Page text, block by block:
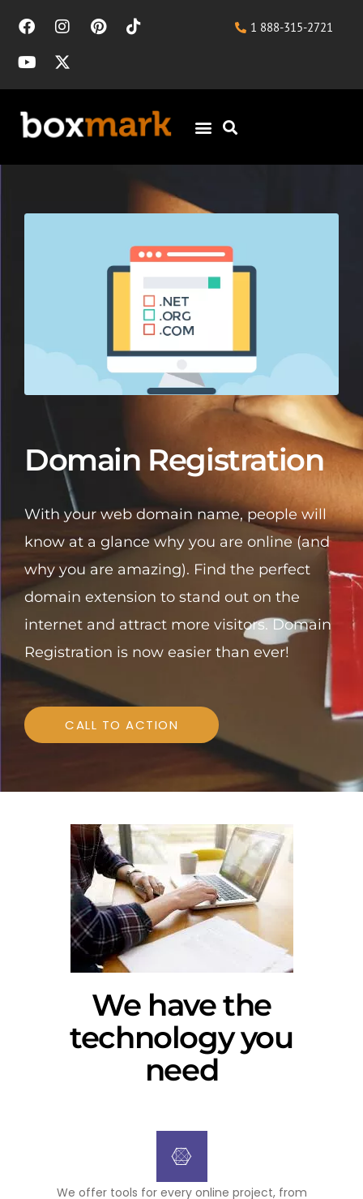
1 888-315-2721
Domain Registration
With your web domain name, people will
know at a glance why you are online (and
why you are amazing). Find the perfect
domain extension to stand out on the
internet and attract more visitors. Domain
Registration is now easier than ever!
CALL TO ACTION
We have the
technology you
need
We offer tools for every online project, from